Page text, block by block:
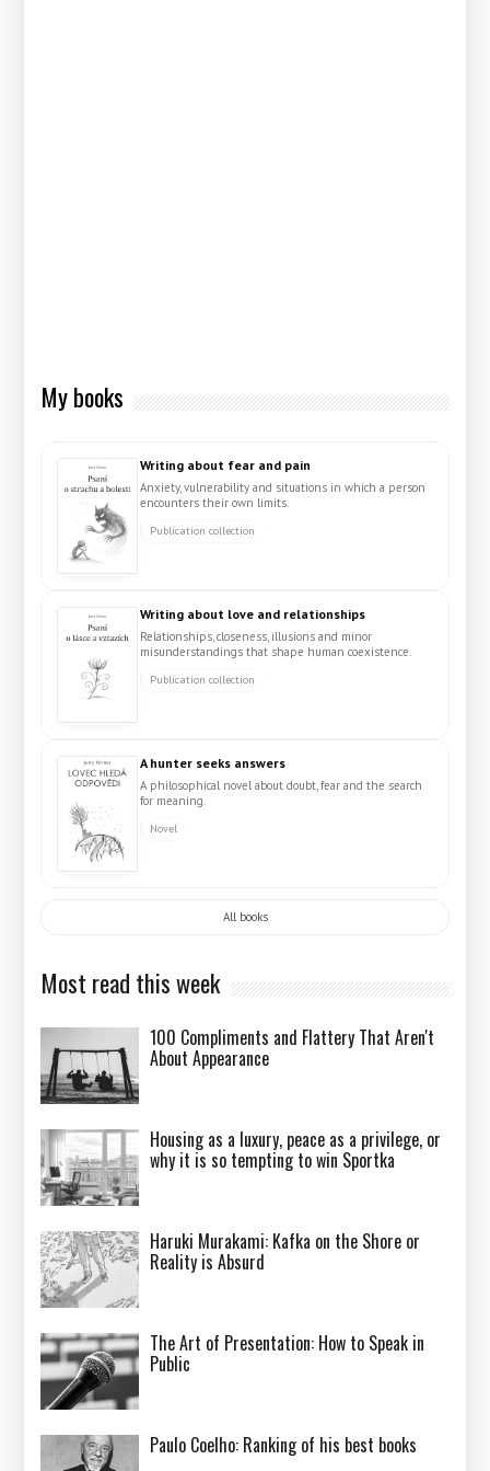
My books
Writing about fear and pain
Anxiety, vulnerability and situations in which a person
encounters their own limits.
Publication collection
Writing about love and relationships
Relationships, closeness, illusions and minor
misunderstandings that shape human coexistence.
Publication collection
A hunter seeks answers
A philosophical novel about doubt, fear and the search
for meaning.
Novel
All books
Most read this week
100 Compliments and Flattery That Aren't
About Appearance
Housing as a luxury, peace as a privilege, or
why it is so tempting to win Sportka
Haruki Murakami: Kafka on the Shore or
Reality is Absurd
The Art of Presentation: How to Speak in
Public
Paulo Coelho: Ranking of his best books